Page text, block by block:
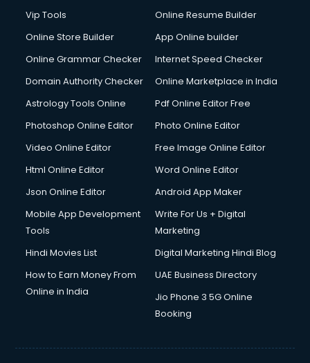
Digital Printing services in ongole
Digital Signature Certificate services in ongole
Dishwasher Repair services in ongole
Domestic Help services in ongole
Double bed on Rent services in ongole
Dresses on Rent services in ongole
Driving License Agents services in ongole
Drone on Rent services in ongole
Duplicate Key Maker services in ongole
Ecommerce Development services in ongole
Ecommerce Hosting services in ongole
Ecommerce Solutions services in ongole
Education Game Development services in ongole
Vip Tools
Online Resume Builder
Online Store Builder
App Online builder
Online Grammar Checker
Internet Speed Checker
Domain Authority Checker
Online Marketplace in India
Astrology Tools Online
Pdf Online Editor Free
Photoshop Online Editor
Photo Online Editor
Video Online Editor
Free Image Online Editor
Html Online Editor
Word Online Editor
Json Online Editor
Android App Maker
Mobile App Development
Tools
Write For Us + Digital
Marketing
Hindi Movies List
Digital Marketing Hindi Blog
How to Earn Money From
Online in India
UAE Business Directory
Jio Phone 3 5G Online
Booking